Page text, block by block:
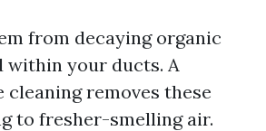
from decaying organic
your ducts. A
cleaning removes these
to fresher-smelling air.